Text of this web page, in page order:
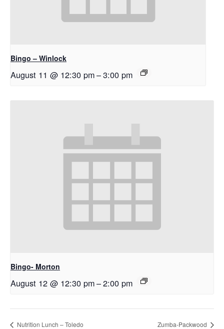
Bingo – Winlock
August 11 @ 12:30 pm–3:00 pm
Bingo- Morton
August 12 @ 12:30 pm–2:00 pm
Nutrition Lunch – Toledo Zumba-Packwood